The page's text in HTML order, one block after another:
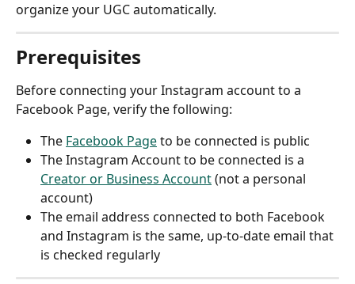
organize your UGC automatically.
Prerequisites
Before connecting your Instagram account to a
Facebook Page, verify the following:
The Facebook Page to be connected is public
The Instagram Account to be connected is a
Creator or Business Account (not a personal
account)
The email address connected to both Facebook
and Instagram is the same, up-to-date email that
is checked regularly